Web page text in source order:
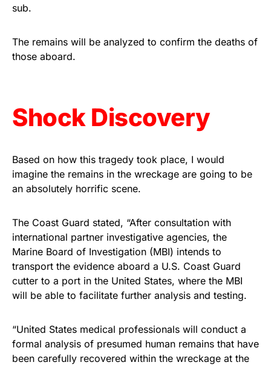
Get Yours Now!
sub.
The remains will be analyzed to confirm the deaths of
those aboard.
Shock Discovery
Based on how this tragedy took place, I would
imagine the remains in the wreckage are going to be
an absolutely horrific scene.
The Coast Guard stated, “After consultation with
international partner investigative agencies, the
Marine Board of Investigation (MBI) intends to
transport the evidence aboard a U.S. Coast Guard
cutter to a port in the United States, where the MBI
will be able to facilitate further analysis and testing.
“United States medical professionals will conduct a
formal analysis of presumed human remains that have
been carefully recovered within the wreckage at the